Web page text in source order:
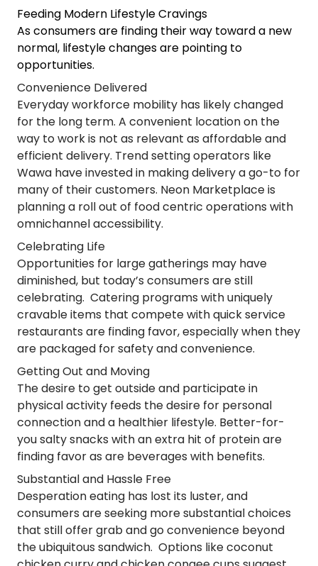
Feeding Modern Lifestyle Cravings
As consumers are finding their way toward a new
normal, lifestyle changes are pointing to
opportunities.
Convenience Delivered
Everyday workforce mobility has likely changed
for the long term. A convenient location on the
way to work is not as relevant as affordable and
efficient delivery. Trend setting operators like
Wawa have invested in making delivery a go-to for
many of their customers. Neon Marketplace is
planning a roll out of food centric operations with
omnichannel accessibility.
Celebrating Life
Opportunities for large gatherings may have
diminished, but today’s consumers are still
celebrating. Catering programs with uniquely
cravable items that compete with quick service
restaurants are finding favor, especially when they
are packaged for safety and convenience.
Getting Out and Moving
The desire to get outside and participate in
physical activity feeds the desire for personal
connection and a healthier lifestyle. Better-for-
you salty snacks with an extra hit of protein are
finding favor as are beverages with benefits.
Substantial and Hassle Free
Desperation eating has lost its luster, and
consumers are seeking more substantial choices
that still offer grab and go convenience beyond
the ubiquitous sandwich. Options like coconut